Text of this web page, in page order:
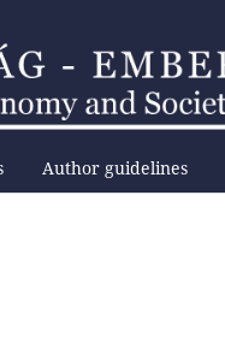
Author guidelines